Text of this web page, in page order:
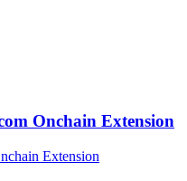
Onchain Extension